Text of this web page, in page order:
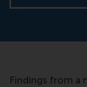
Findings from a